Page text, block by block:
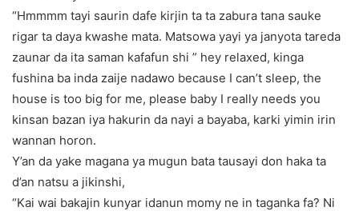
“Hmmmm tayi saurin dafe kirjin ta ta zabura tana sauke
rigar ta daya kwashe mata. Matsowa yayi ya janyota tareda
zaunar da ita saman kafafun shi ” hey relaxed, kinga
fushina ba inda zaije nadawo because I can’t sleep, the
house is too big for me, please baby I really needs you
kinsan bazan iya hakurin da nayi a bayaba, karki yimin irin
wannan horon.
Y’an da yake magana ya mugun bata tausayi don haka ta
d’an natsu a jikinshi,
“Kai wai bakajin kunyar idanun momy ne in taganka fa? Ni